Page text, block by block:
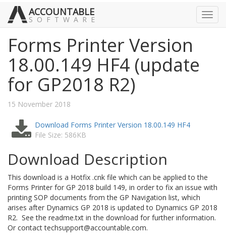
ACCOUNTABLE
SOFTWARE
Forms Printer Version
18.00.149 HF4 (update
for GP2018 R2)
15 November 2018
Download Forms Printer Version 18.00.149 HF4
File Size: 586KB
Download Description
This download is a Hotfix .cnk file which can be applied to the
Forms Printer for GP 2018 build 149, in order to fix an issue with
printing SOP documents from the GP Navigation list, which
arises after Dynamics GP 2018 is updated to Dynamics GP 2018
R2. See the readme.txt in the download for further information.
Or contact techsupport@accountable.com.